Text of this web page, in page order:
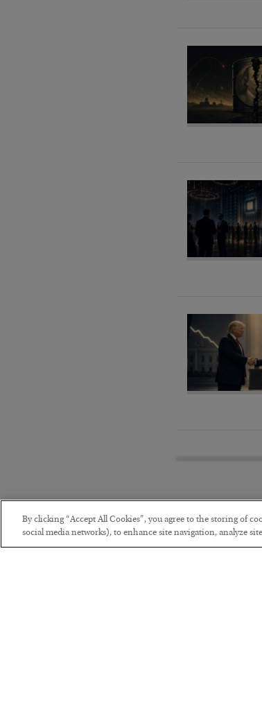
By clicking “Accept All Cookies”, you agree to the storing of
social media networks), to enhance site navigation, analyze